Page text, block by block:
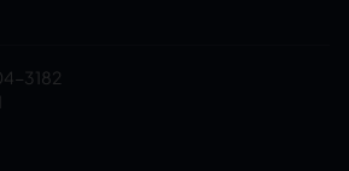
3182